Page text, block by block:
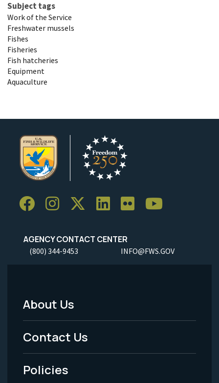
Subject tags
Work of the Service
Freshwater mussels
Fishes
Fisheries
Fish hatcheries
Equipment
Aquaculture
AGENCY CONTACT CENTER
(800) 344-9453 INFO@FWS.GOV
Footer
Menu
-
Legal
About Us
Contact Us
Policies